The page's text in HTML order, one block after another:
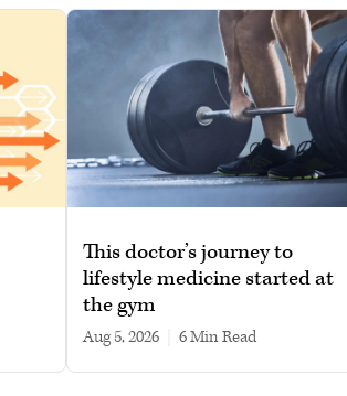
This doctor’s journey to
lifestyle medicine started at
the gym
Aug 5, 2026 6 min read